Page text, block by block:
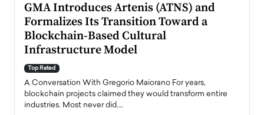
GMA Introduces Artenis (ATNS) and
Formalizes Its Transition Toward a
Blockchain-Based Cultural
Infrastructure Model
Top Rated
A Conversation With Gregorio Maiorano For years,
blockchain projects claimed they would transform entire
industries. Most never did.…